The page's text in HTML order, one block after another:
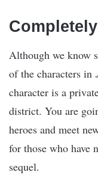
Although we know
of the characters in
character is a
district. You are
heroes and meet
for those who have
sequel.